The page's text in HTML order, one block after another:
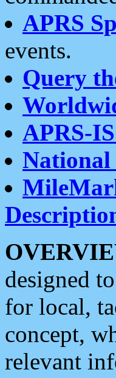
APRS
events.
Query
APRS-
National
designed
for local,
concept,
relevant